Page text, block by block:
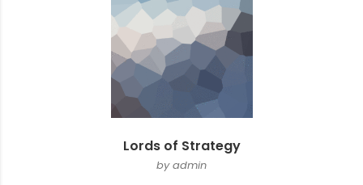
Lords of Strategy
by admin